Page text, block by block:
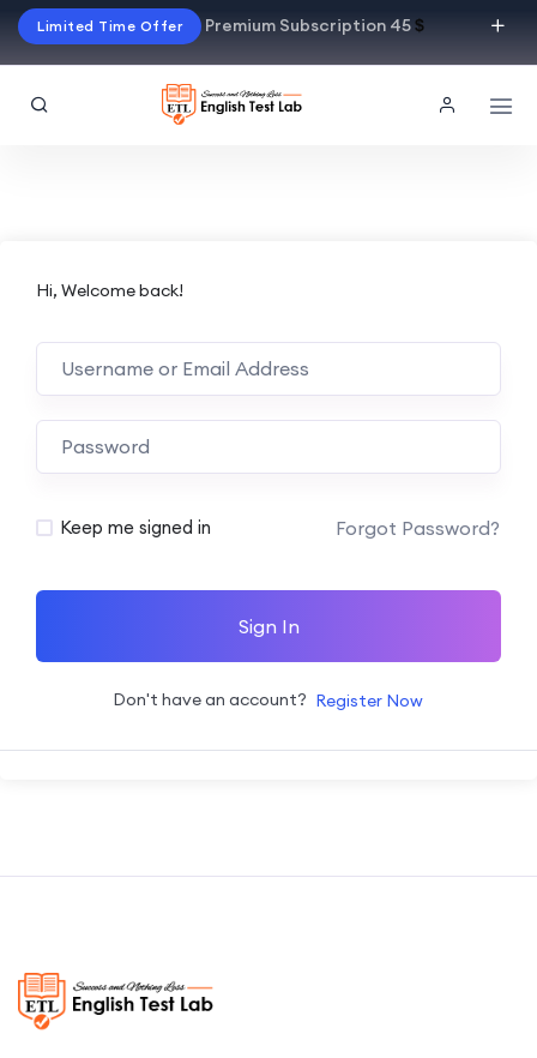
Limited Time Offer Premium Subscription 45$
Hi, Welcome back!
Alternative:
Keep me signed in Forgot Password?
Sign In
Don't have an account? Register Now